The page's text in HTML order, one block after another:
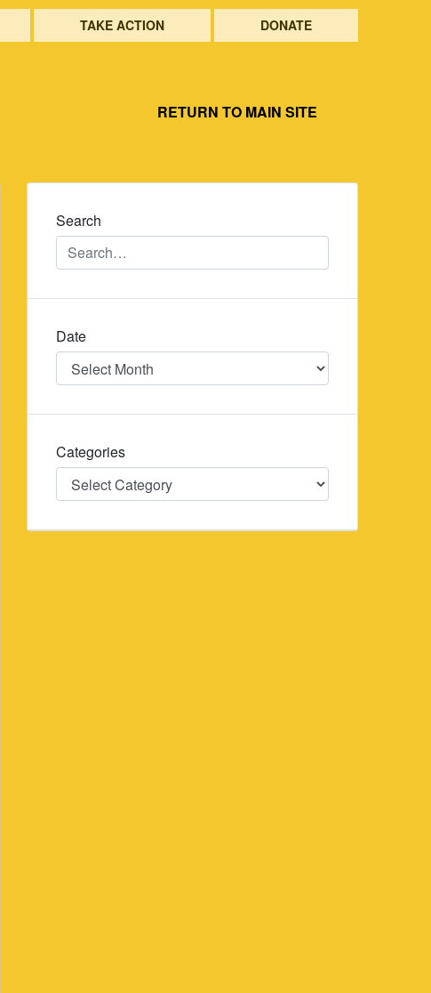
TAKE ACTION DONATE
RETURN TO MAIN SITE
Search
Date
Date
Categories
Categories